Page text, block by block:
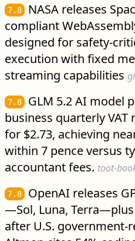
7.8
NASA releases
compliant
designed for safety-
execution with fixed
streaming capabilities
7.8
GLM 5.2 AI model
business quarterly
for $2.73, achieving
within 7 pence versus
accountant fees. toot-
7.8
OpenAI releases
—Sol, Luna, Terra—plus
after U.S. government-